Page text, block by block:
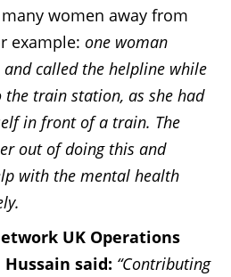
women away from
example: one woman
called the helpline while
the train station, as she had
in front of a train. The
out of doing this and
with the mental health
UK Operations
said: “Contributing